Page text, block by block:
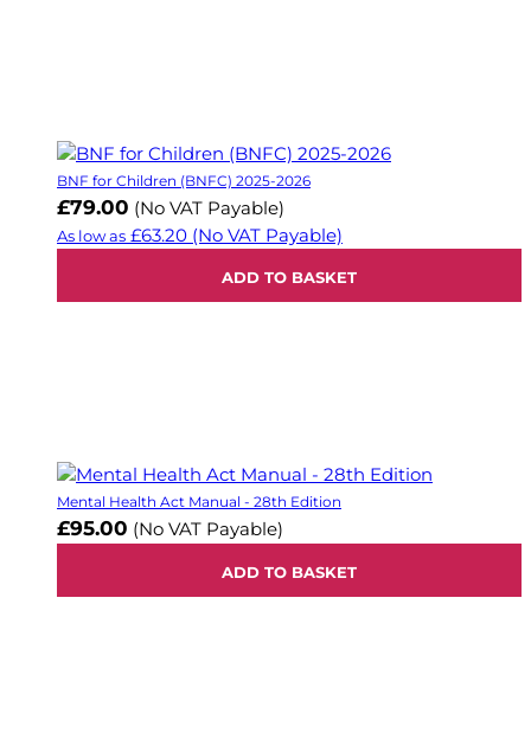
BNF for Children (BNFC) 2025-2026
£79.00 (No VAT Payable)
As low as £63.20 (No VAT Payable)
ADD TO BASKET
Mental Health Act Manual - 28th Edition
£95.00 (No VAT Payable)
ADD TO BASKET